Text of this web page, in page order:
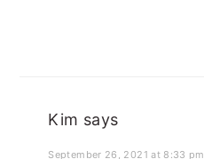
Kim says
September 26, 2021 at 8:33 pm